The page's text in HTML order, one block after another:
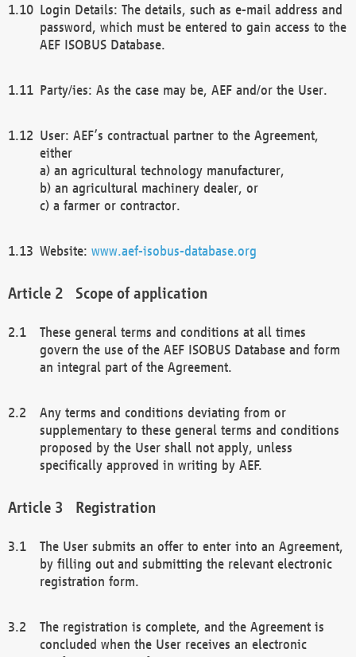
Login Details: The details, such as e-mail address and
password, which must be entered to gain access to the
AEF ISOBUS Database.
Party/ies: As the case may be, AEF and/or the User.
User: AEF’s contractual partner to the Agreement,
either
a) an agricultural technology manufacturer,
b) an agricultural machinery dealer, or
c) a farmer or contractor.
Website: www.aef-isobus-database.org
Scope of application
These general terms and conditions at all times
govern the use of the AEF ISOBUS Database and form
an integral part of the Agreement.
Any terms and conditions deviating from or
supplementary to these general terms and conditions
proposed by the User shall not apply, unless
specifically approved in writing by AEF.
Registration
The User submits an offer to enter into an Agreement,
by filling out and submitting the relevant electronic
registration form.
The registration is complete, and the Agreement is
concluded when the User receives an electronic